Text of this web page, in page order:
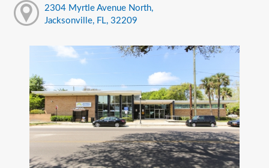
2304 Myrtle Avenue North,
Jacksonville, FL, 32209